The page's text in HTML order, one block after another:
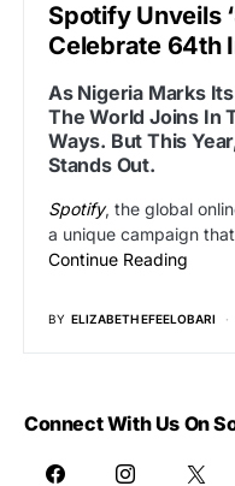
Spotify Unveils
Celebrate 64th
As Nigeria Marks
The World Joins In
Ways. But This
Stands Out.
Spotify, the global
a unique campaign
Continue Reading
BY ELIZABETH EFEELOBARI
Connect With Us On